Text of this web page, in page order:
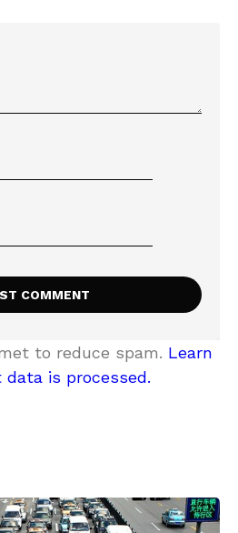
to reduce spam. Learn
is processed.